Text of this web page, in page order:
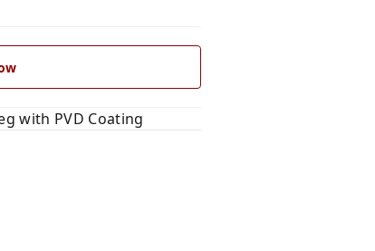
with PVD Coating